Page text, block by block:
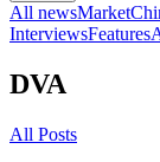
All newsMarket
InterviewsFeatures
DVA
All Posts